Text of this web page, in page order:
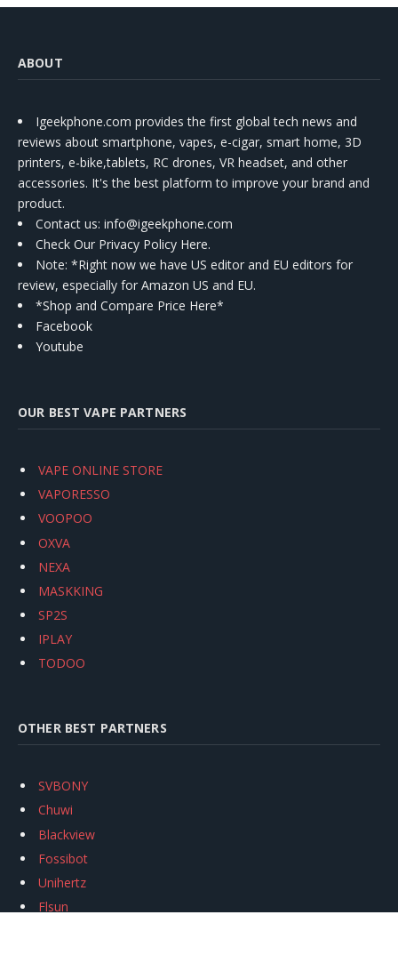
ABOUT
Igeekphone.com provides the first global tech news and
reviews about smartphone, vapes, e-cigar, smart home, 3D
printers, e-bike,tablets, RC drones, VR headset, and other
accessories. It's the best platform to improve your brand and
product.
Contact us: info@igeekphone.com
Check Our Privacy Policy Here.
Note: *Right now we have US editor and EU editors for
review, especially for Amazon US and EU.
*Shop and Compare Price Here*
Facebook
Youtube
OUR BEST VAPE PARTNERS
VAPE ONLINE STORE
VAPORESSO
VOOPOO
OXVA
NEXA
MASKKING
SP2S
IPLAY
TODOO
OTHER BEST PARTNERS
SVBONY
Chuwi
Blackview
Fossibot
Unihertz
Flsun